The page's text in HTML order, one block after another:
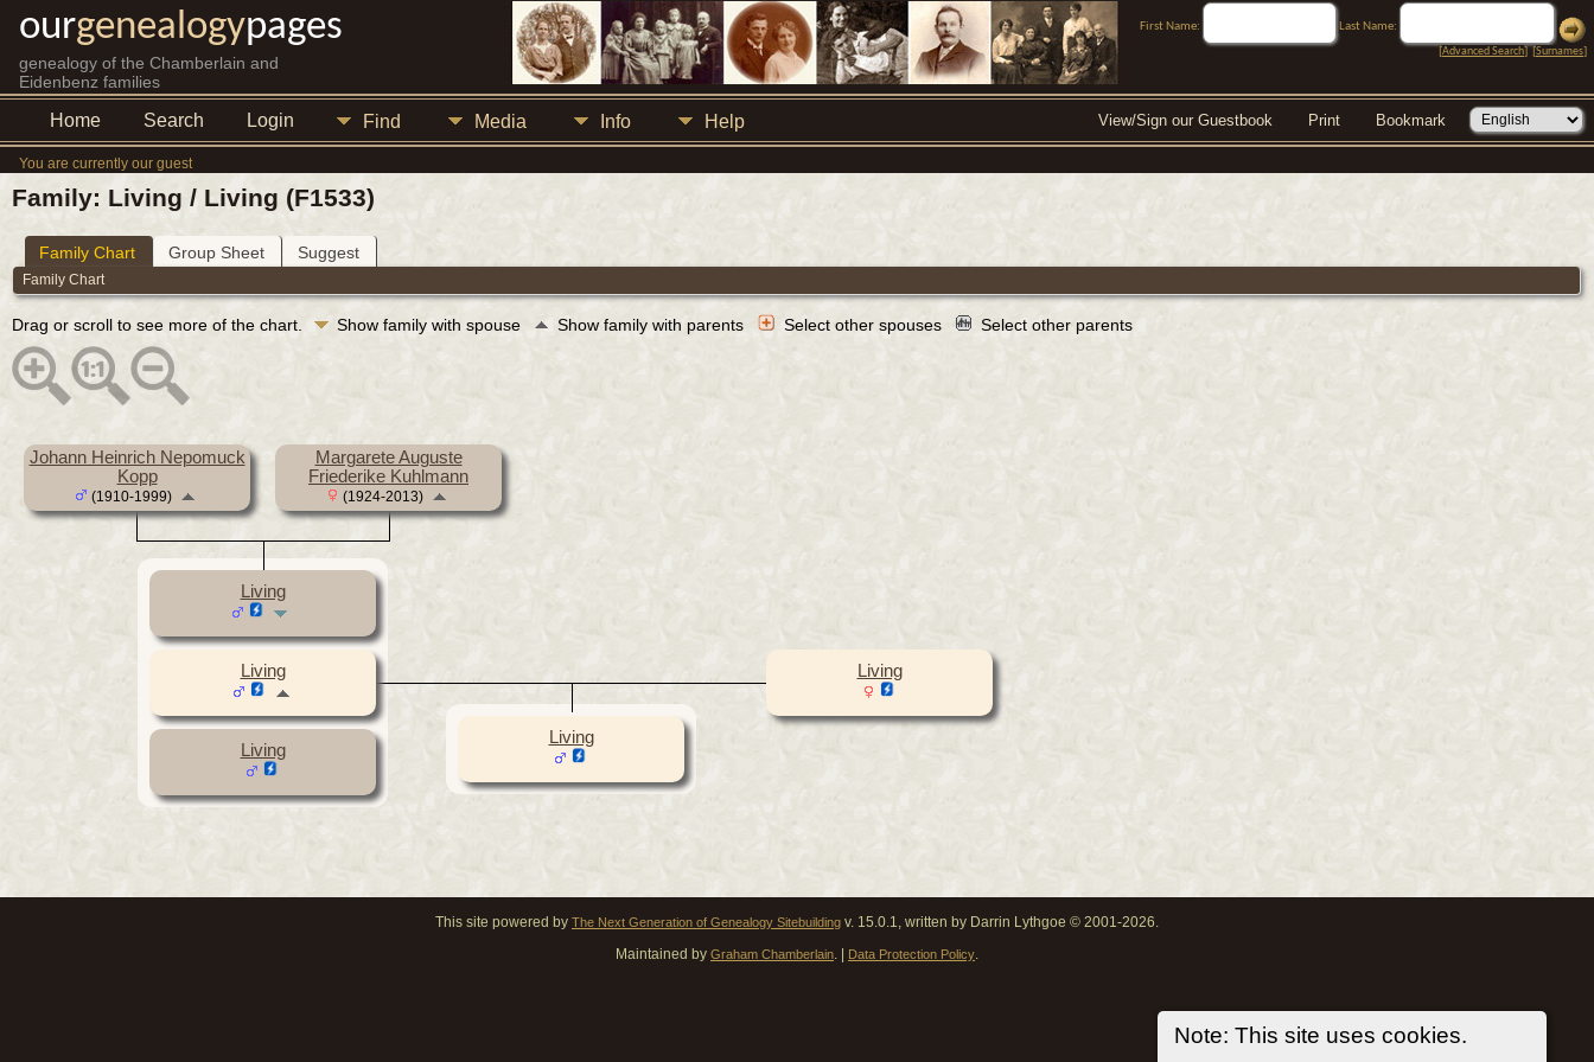
ourgenealogypages
genealogy of the Chamberlain and
Eidenbenz families
First Name:
Last Name:
[Advanced Search] [Surnames]
Home Search Login Find Media Info Help View/Sign our Guestbook Print Bookmark
You are currently our guest
Note: This site uses cookies.
Family: Living / Living (F1533)
Family Chart Group Sheet Suggest
Family Chart
Drag or scroll to see more of the chart. Show family with spouse Show family with parents Select other spouses Select other parents
Johann Heinrich Nepomuck
Kopp
(1910-1999)
Margarete Auguste
Friederike Kuhlmann
(1924-2013)
Living
Living
Living Living
Living
This site powered by The Next Generation of Genealogy Sitebuilding v. 15.0.1, written by Darrin Lythgoe © 2001-2026.
Maintained by Graham Chamberlain. | Data Protection Policy.